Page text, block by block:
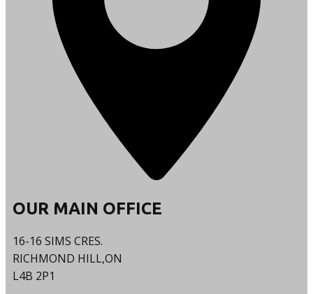
OUR MAIN OFFICE
16-16 SIMS CRES.
RICHMOND HILL,ON
L4B 2P1